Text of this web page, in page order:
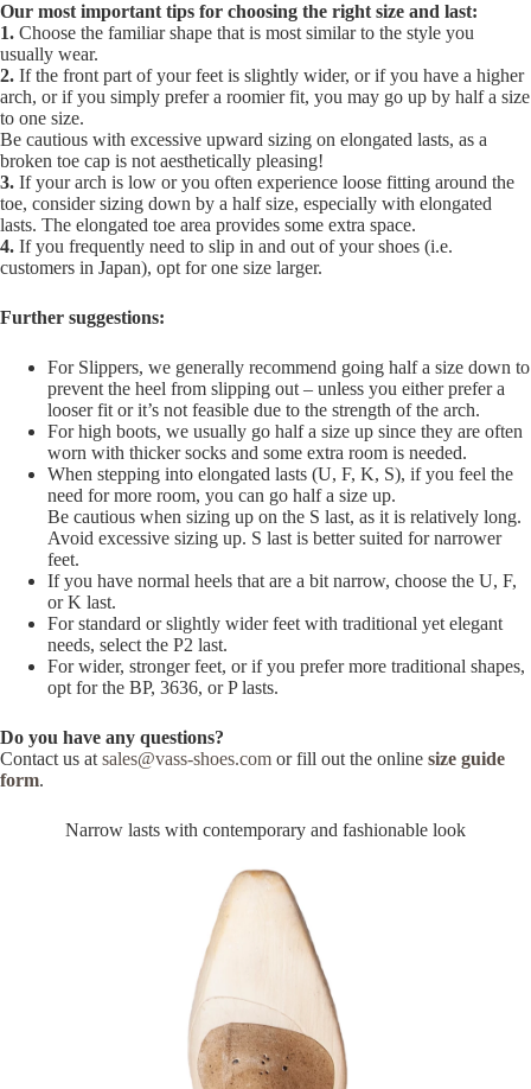
Our most important tips for choosing the right size and last:
1. Choose the familiar shape that is most similar to the style you
usually wear.
2. If the front part of your feet is slightly wider, or if you have a higher
arch, or if you simply prefer a roomier fit, you may go up by half a size
to one size.
Be cautious with excessive upward sizing on elongated lasts, as a
broken toe cap is not aesthetically pleasing!
3. If your arch is low or you often experience loose fitting around the
toe, consider sizing down by a half size, especially with elongated
lasts. The elongated toe area provides some extra space.
4. If you frequently need to slip in and out of your shoes (i.e.
customers in Japan), opt for one size larger.
Further suggestions:
For Slippers, we generally recommend going half a size down to
prevent the heel from slipping out – unless you either prefer a
looser fit or it’s not feasible due to the strength of the arch.
For high boots, we usually go half a size up since they are often
worn with thicker socks and some extra room is needed.
When stepping into elongated lasts (U, F, K, S), if you feel the
need for more room, you can go half a size up.
Be cautious when sizing up on the S last, as it is relatively long.
Avoid excessive sizing up. S last is better suited for narrower
feet.
If you have normal heels that are a bit narrow, choose the U, F,
or K last.
For standard or slightly wider feet with traditional yet elegant
needs, select the P2 last.
For wider, stronger feet, or if you prefer more traditional shapes,
opt for the BP, 3636, or P lasts.
Do you have any questions?
Contact us at sales@vass-shoes.com or fill out the online size guide
form.
Narrow lasts with contemporary and fashionable look